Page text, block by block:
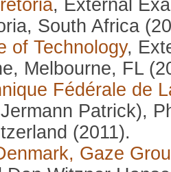
, External
South Africa
of Technology,
Melbourne, FL
Fédérale de
Patrick),
(2011).
Gaze